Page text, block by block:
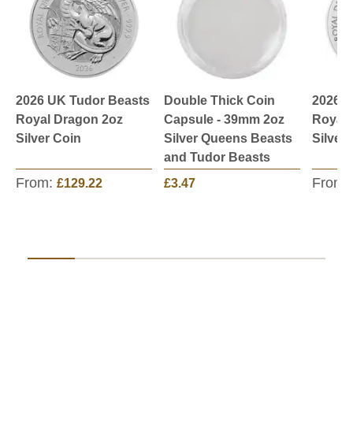
2026 UK Tudor Beasts
Royal Dragon 2oz
Silver Coin
From: £129.22
Double Thick Coin
Capsule - 39mm 2oz
Silver Queens Beasts
and Tudor Beasts
£3.47
2026
Royal
Silver
From: